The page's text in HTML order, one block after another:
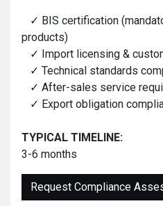
✓ BIS certification
products)
✓ Import licensing &
✓ Technical standards
✓ After-sales service
✓ Export obligation
TYPICAL TIMELINE:
3-6 months
Request Compliance